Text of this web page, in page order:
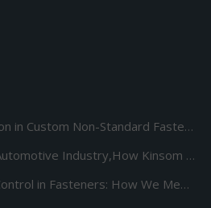
Strengthening Its Position in Custom Non-Standard Fasteners/Adds 85S 5-Station Cold Heading machine Kinsom Fasteners
Mastering PPAP in the Automotive Industry,How Kinsom Delivers Excellence
Precision Straightness Control in Fasteners: How We Meet Your Custom Requirements & Save Costs